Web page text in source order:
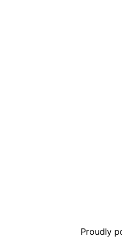
Proudly